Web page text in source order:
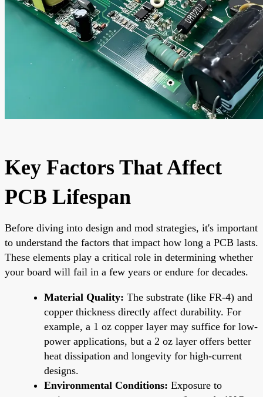
Key Factors That Affect
PCB Lifespan
Before diving into design and mod strategies, it's important
to understand the factors that impact how long a PCB lasts.
These elements play a critical role in determining whether
your board will fail in a few years or endure for decades.
Material Quality: The substrate (like FR-4) and
copper thickness directly affect durability. For
example, a 1 oz copper layer may suffice for low-
power applications, but a 2 oz layer offers better
heat dissipation and longevity for high-current
designs.
Environmental Conditions: Exposure to